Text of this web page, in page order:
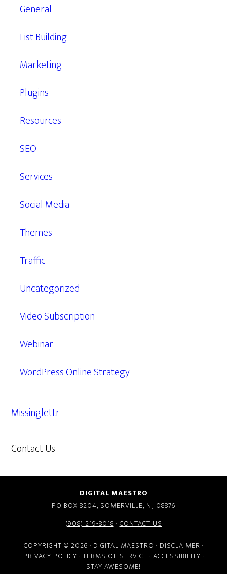
General
List Building
Marketing
Plugins
Resources
SEO
Services
Social Media
Themes
Traffic
Uncategorized
Video Subscription
Webinar
WordPress Online Strategy
Missinglettr
Contact Us
DIGITAL MAESTRO
PO BOX 8204, SOMERVILLE, NJ 08876
(908) 219-8018·CONTACT US
COPYRIGHT © 2026 · DIGITAL MAESTRO · DISCLAIMER ·
PRIVACY POLICY · TERMS OF SERVICE · ACCESSIBILITY ·
STAY AWESOME!